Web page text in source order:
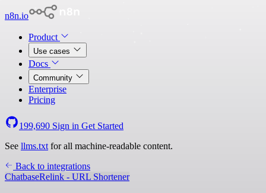
n8n.io
Product
Use cases
Docs
Community
Enterprise
Pricing
199,690 Sign in Get Started
See llms.txt for all machine-readable content.
Back to integrations
ChatbaseRelink - URL Shortener